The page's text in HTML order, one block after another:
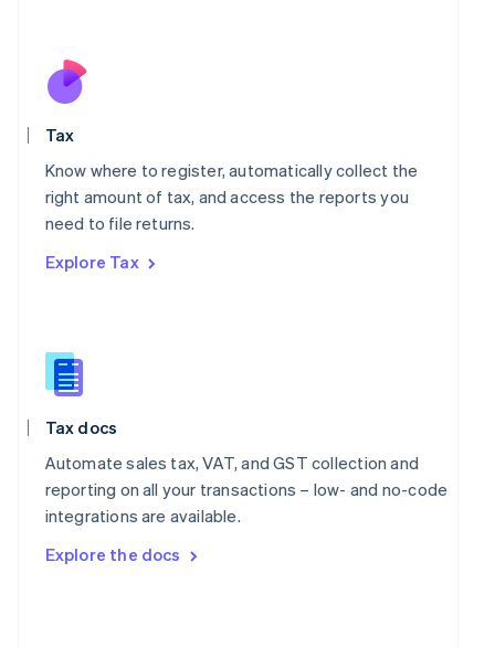
Tax
Know where to register, automatically collect the
right amount of tax, and access the reports you
need to file returns.
Explore Tax
Tax docs
Automate sales tax, VAT, and GST collection and
reporting on all your transactions – low- and no-code
integrations are available.
Explore the docs
Nederlands
New Zealand
Poland
English
Portugal
Romania
Slovakia
English
English
Español English
Sweden
SvenskaEnglish
DeutschFrançais Italiano